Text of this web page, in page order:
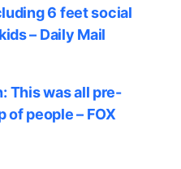
6 feet social
– Daily Mail
This was all pre-
of people – FOX